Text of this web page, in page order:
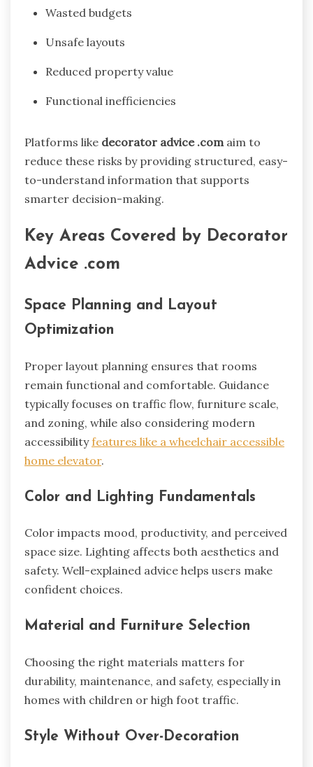
Wasted budgets
Unsafe layouts
Reduced property value
Functional inefficiencies
Platforms like decorator advice .comaim to
reduce these risks by providing structured, easy-
to-understand information that supports
smarter decision-making.
Key Areas Covered by Decorator
Advice .com
Space Planning and Layout
Optimization
Proper layout planning ensures that rooms
remain functional and comfortable. Guidance
typically focuses on traffic flow, furniture scale,
and zoning, while also considering modern
accessibilityfeatures like a wheelchair accessible
home elevator.
Color and Lighting Fundamentals
Color impacts mood, productivity, and perceived
space size. Lighting affects both aesthetics and
safety. Well-explained advice helps users make
confident choices.
Material and Furniture Selection
Choosing the right materials matters for
durability, maintenance, and safety, especially in
homes with children or high foot traffic.
Style Without Over-Decoration